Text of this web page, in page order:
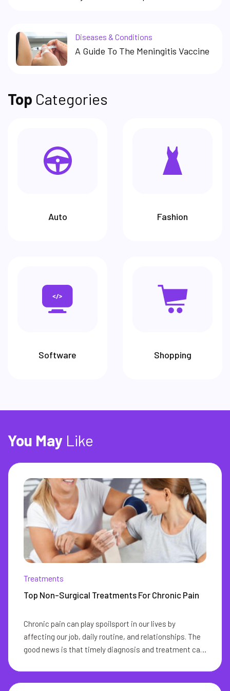
Diseases & Conditions
A Guide To The Meningitis Vaccine
Top Categories
Auto Fashion
Software Shopping
You May Like
Treatments
Top Non-Surgical Treatments For Chronic Pain
Chronic pain can play spoilsport in our lives by
affecting our job, daily routine, and relationships. The
good news is that timely diagnosis and treatment can